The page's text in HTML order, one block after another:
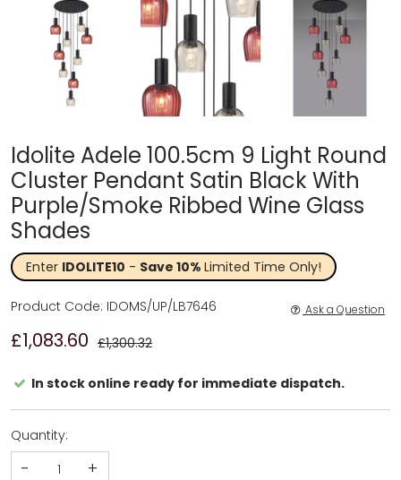
Idolite Adele 100.5cm 9 Light Round
Cluster Pendant Satin Black With
Purple/Smoke Ribbed Wine Glass
Shades
Enter IDOLITE10 - Save 10% Limited Time Only!
£1,083.60 £1,300.32
Product Code: IDOMS/UP/LB7646 Ask a Question
In stock online ready for immediate dispatch.
Quantity:
- +